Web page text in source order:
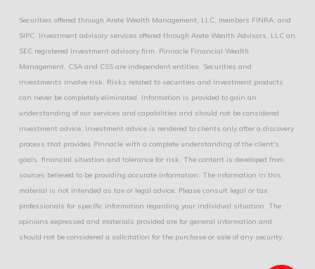
Securities offered through Arete Wealth Management, LLC, members FINRA, and
SIPC. Investment advisory services offered through Arete Wealth Advisors, LLC an
SEC registered investment advisory firm. Pinnacle Financial Wealth
Management, CSA and CSS are independent entities. Securities and
investments involve risk. Risks related to securities and investment products
can never be completely eliminated. Information is provided to gain an
understanding of our services and capabilities and should not be considered
investment advice. Investment advice is rendered to clients only after a discovery
process that provides Pinnacle with a complete understanding of the client's
goals. financial situation and tolerance for risk. The content is developed from
sources believed to be providing accurate information. The information in this
material is not intended as tax or legal advice. Please consult legal or tax
professionals for specific information regarding your individual situation. The
opinions expressed and materials provided are for general information and
should not be considered a solicitation for the purchase or sale of any security.